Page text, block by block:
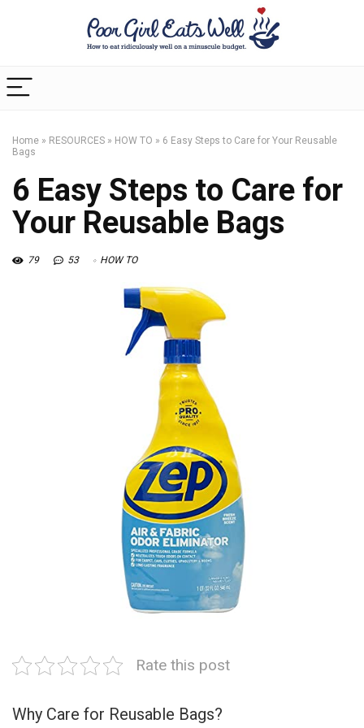
Home » RESOURCES » HOW TO » 6 Easy Steps to Care for Your Reusable
Bags
6 Easy Steps to Care for
Your Reusable Bags
79 53 HOW TO
Rate this post
Why Care for Reusable Bags?